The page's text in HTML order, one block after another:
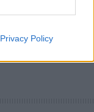
Privacy Policy